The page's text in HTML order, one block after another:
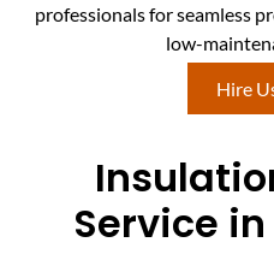
professionals for seamless
low-
Hire
Service